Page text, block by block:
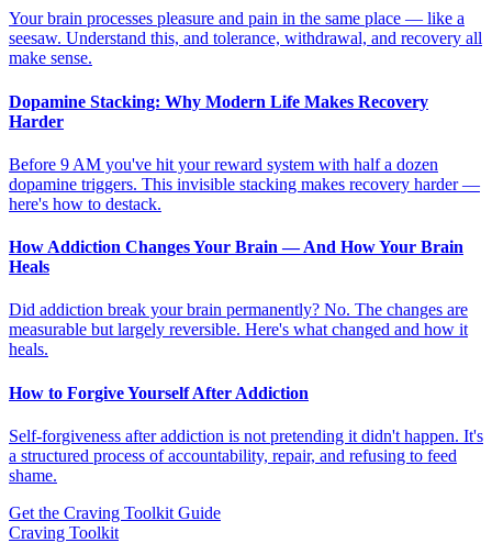
Your brain processes pleasure and pain in the same place — like a
seesaw. Understand this, and tolerance, withdrawal, and recovery all
make sense.
Dopamine Stacking: Why Modern Life Makes Recovery
Harder
Before 9 AM you've hit your reward system with half a dozen
dopamine triggers. This invisible stacking makes recovery harder —
here's how to destack.
How Addiction Changes Your Brain — And How Your Brain
Heals
Did addiction break your brain permanently? No. The changes are
measurable but largely reversible. Here's what changed and how it
heals.
How to Forgive Yourself After Addiction
Self-forgiveness after addiction is not pretending it didn't happen. It's
a structured process of accountability, repair, and refusing to feed
shame.
Get the Craving Toolkit Guide
Craving Toolkit